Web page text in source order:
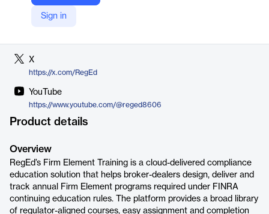
Sign in
https://www.reged.com/firm-element-training/
X
https://x.com/RegEd
YouTube
https://www.youtube.com/@reged8606
Product details
Overview
RegEd’s Firm Element Training is a cloud-delivered compliance
education solution that helps broker-dealers design, deliver and
track annual Firm Element programs required under FINRA
continuing education rules. The platform provides a broad library
of regulator-aligned courses, easy assignment and completion